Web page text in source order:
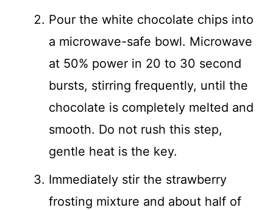
Pour the white chocolate chips into
a microwave-safe bowl. Microwave
at 50% power in 20 to 30 second
bursts, stirring frequently, until the
chocolate is completely melted and
smooth. Do not rush this step,
gentle heat is the key.
Immediately stir the strawberry
frosting mixture and about half of